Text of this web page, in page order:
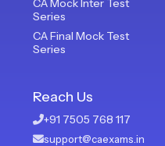
CA Mock Inter Test
Series
CA Final Mock Test
Series
Reach Us
+91 7505 768 117
support@caexams.in